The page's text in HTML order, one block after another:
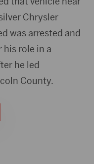
Chrysler
was arrested and
role in a
he led
County.